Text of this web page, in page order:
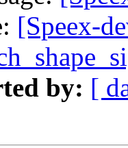
[Speex-
by: [